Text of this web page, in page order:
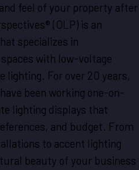
feel of your property after
(OLP) is an
specializes in
with low-voltage
lighting. For over 20 years,
been working one-on-
lighting displays that
and budget. From
to accent lighting
beauty of your business